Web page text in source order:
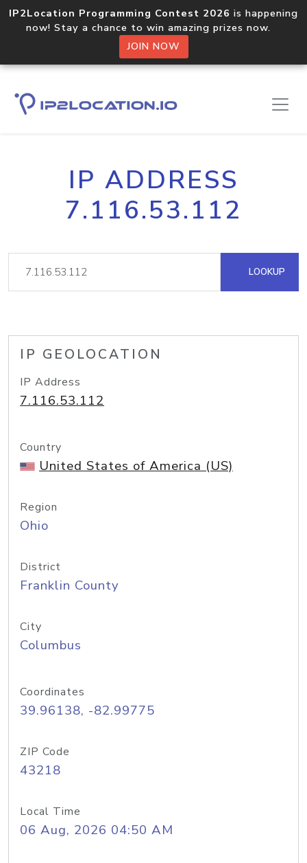
IP2Location Programming Contest 2026 is happening
now! Stay a chance to win amazing prizes now.
JOIN NOW
IP ADDRESS
7.116.53.112
LOOKUP
IP GEOLOCATION
IP Address
7.116.53.112
Country
United States of America (US)
Region
Ohio
District
Franklin County
City
Columbus
Coordinates
39.96138, -82.99775
ZIP Code
43218
Local Time
06 Aug, 2026 04:50 AM